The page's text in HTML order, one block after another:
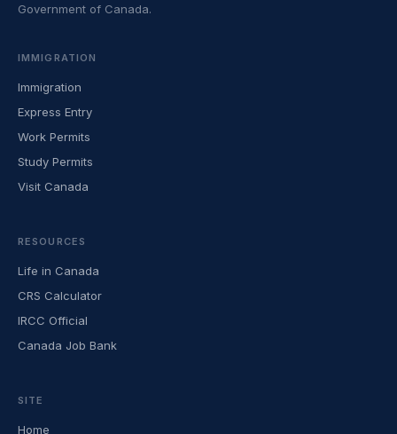
Government of Canada.
IMMIGRATION
Immigration
Express Entry
Work Permits
Study Permits
Visit Canada
RESOURCES
Life in Canada
CRS Calculator
IRCC Official
Canada Job Bank
SITE
Home